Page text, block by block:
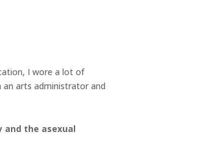
I wore a lot of
arts administrator and
and the asexual